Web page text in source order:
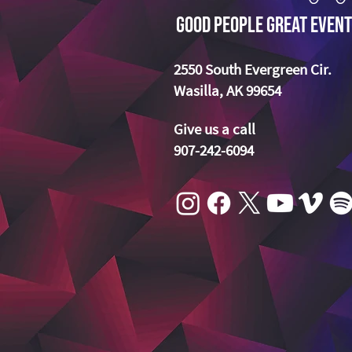
Good People Great
2550 South Evergreen Cir.
Wasilla, AK 99654
Give us a call
907-242-6094